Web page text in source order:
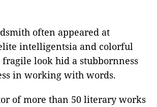
often appeared at
intelligentsia and colorful
fragile look hid a stubbornness
in working with words.
of more than 50 literary works